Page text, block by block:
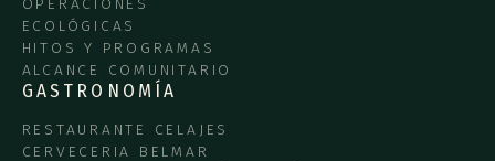
OPERACIONES
ECOLÓGICAS
HITOS Y PROGRAMAS
ALCANCE COMUNITARIO
GASTRONOMÍA
RESTAURANTE CELAJES
CERVECERIA BELMAR